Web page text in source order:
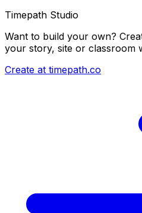
Timepath Studio
Want to build your own?
your story, site or classroom
Create at timepath.co